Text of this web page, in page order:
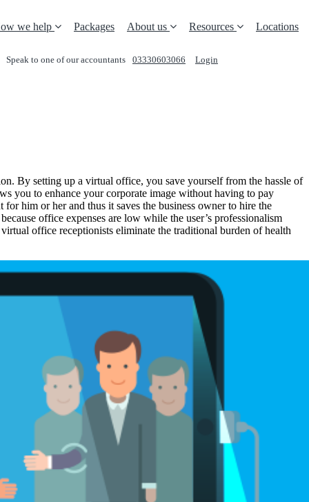
we help Packages About us Resources Locations
Speak to one of our accountants 03330603066 Login
By setting up a virtual office, you save yourself from the hassle of
you to enhance your corporate image without having to pay
him or her and thus it saves the business owner to hire the
office expenses are low while the user’s professionalism
office receptionists eliminate the traditional burden of health